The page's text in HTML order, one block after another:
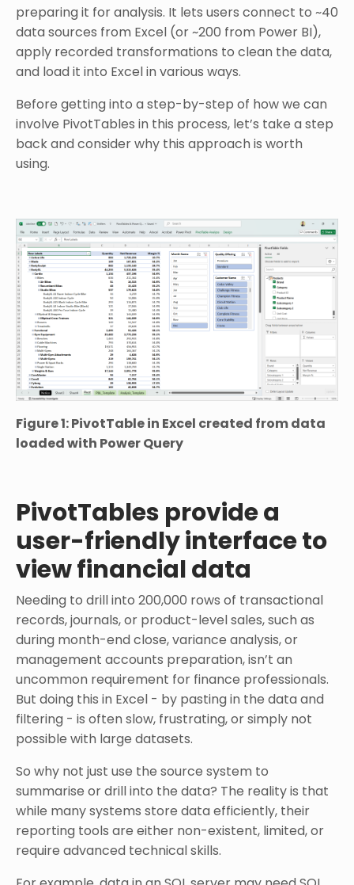
preparing it for analysis. It lets users connect to ~40
data sources from Excel (or ~200 from Power BI),
apply recorded transformations to clean the data,
and load it into Excel in various ways.
Before getting into a step-by-step of how we can
involve PivotTables in this process, let’s take a step
back and consider why this approach is worth
using.
Figure 1: PivotTable in Excel created from data
loaded with Power Query
PivotTables provide a
user-friendly interface to
view financial data
Needing to drill into 200,000 rows of transactional
records, journals, or product-level sales, such as
during month-end close, variance analysis, or
management accounts preparation, isn’t an
uncommon requirement for finance professionals.
But doing this in Excel - by pasting in the data and
filtering - is often slow, frustrating, or simply not
possible with large datasets.
So why not just use the source system to
summarise or drill into the data? The reality is that
while many systems store data efficiently, their
reporting tools are either non-existent, limited, or
require advanced technical skills.